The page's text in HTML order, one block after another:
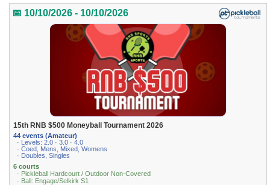
📅 10/10/2026 - 10/10/2026
15th RNB $500 Moneyball Tournament 2026
44 events (Amateur)
· Levels: 2.0 · 3.0 · 4.0
· Coed, Mens, Mixed, Womens
· Doubles, Singles
6 courts
· Pickleball Hardcourt / Outdoor Non-Covered
· Ball: Engage/Selkirk S1